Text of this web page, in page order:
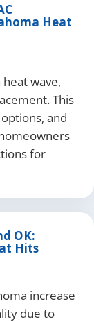
Heat
wave,
This
and
for
OK:
Hits
increase
due to